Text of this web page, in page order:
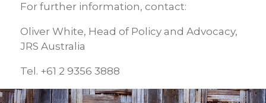
For further information, contact:
Oliver White, Head of Policy and Advocacy,
JRS Australia
Tel. +61 2 9356 3888